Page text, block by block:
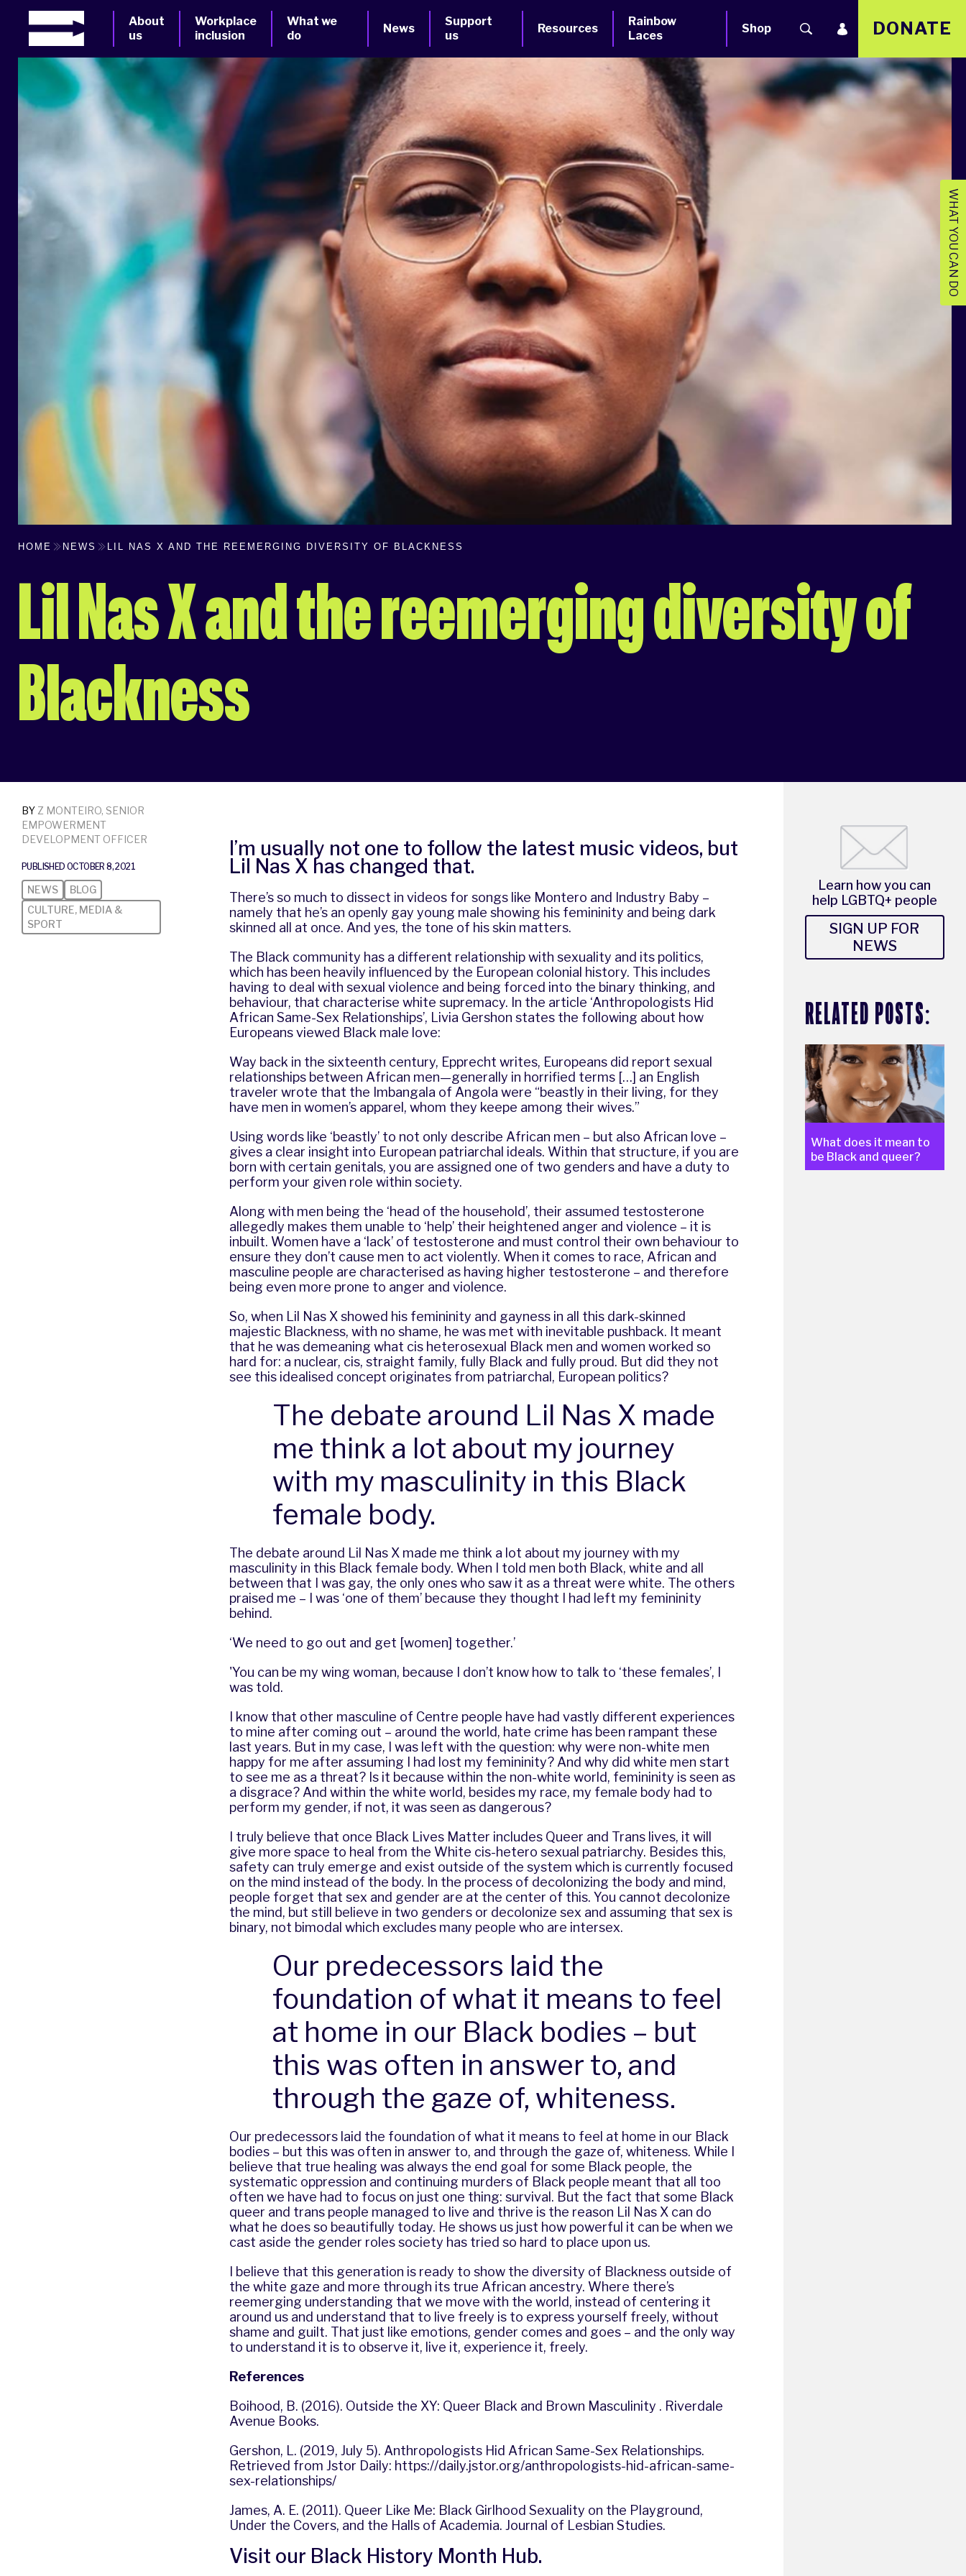
About
us
Workplace
inclusion
What we
do
News
Support
us
Resources
Rainbow
Laces
Shop DONATE
WHAT YOU CAN DO
HOME NEWS LIL NAS X AND THE REEMERGING DIVERSITY OF BLACKNESS
Lil Nas X and the reemerging diversity of
Blackness
BY Z MONTEIRO, SENIOR
EMPOWERMENT
DEVELOPMENT OFFICER
PUBLISHED OCTOBER 8, 2021
NEWS
BLOG
CULTURE, MEDIA &
SPORT
I’m usually not one to follow the latest music videos, but
Lil Nas X has changed that.
There’s so much to dissect in videos for songs like Montero and Industry Baby –
namely that he’s an openly gay young male showing his femininity and being dark
skinned all at once. And yes, the tone of his skin matters.
The Black community has a different relationship with sexuality and its politics,
which has been heavily influenced by the European colonial history. This includes
having to deal with sexual violence and being forced into the binary thinking, and
behaviour, that characterise white supremacy. In the article ‘Anthropologists Hid
African Same-Sex Relationships’, Livia Gershon states the following about how
Europeans viewed Black male love:
Way back in the sixteenth century, Epprecht writes, Europeans did report sexual
relationships between African men—generally in horrified terms […] an English
traveler wrote that the Imbangala of Angola were “beastly in their living, for they
have men in women’s apparel, whom they keepe among their wives.”
Using words like ‘beastly’ to not only describe African men – but also African love –
gives a clear insight into European patriarchal ideals. Within that structure, if you are
born with certain genitals, you are assigned one of two genders and have a duty to
perform your given role within society.
Along with men being the ‘head of the household’, their assumed testosterone
allegedly makes them unable to ‘help’ their heightened anger and violence – it is
inbuilt. Women have a ‘lack’ of testosterone and must control their own behaviour to
ensure they don’t cause men to act violently. When it comes to race, African and
masculine people are characterised as having higher testosterone – and therefore
being even more prone to anger and violence.
So, when Lil Nas X showed his femininity and gayness in all this dark-skinned
majestic Blackness, with no shame, he was met with inevitable pushback. It meant
that he was demeaning what cis heterosexual Black men and women worked so
hard for: a nuclear, cis, straight family, fully Black and fully proud. But did they not
see this idealised concept originates from patriarchal, European politics?
The debate around Lil Nas X made
me think a lot about my journey
with my masculinity in this Black
female body.
The debate around Lil Nas X made me think a lot about my journey with my
masculinity in this Black female body. When I told men both Black, white and all
between that I was gay, the only ones who saw it as a threat were white. The others
praised me – I was ‘one of them’ because they thought I had left my femininity
behind.
‘We need to go out and get [women] together.’
'You can be my wing woman, because I don’t know how to talk to ‘these females’, I
was told.
I know that other masculine of Centre people have had vastly different experiences
to mine after coming out – around the world, hate crime has been rampant these
last years. But in my case, I was left with the question: why were non-white men
happy for me after assuming I had lost my femininity? And why did white men start
to see me as a threat? Is it because within the non-white world, femininity is seen as
a disgrace? And within the white world, besides my race, my female body had to
perform my gender, if not, it was seen as dangerous?
I truly believe that once Black Lives Matter includes Queer and Trans lives, it will
give more space to heal from the White cis-hetero sexual patriarchy. Besides this,
safety can truly emerge and exist outside of the system which is currently focused
on the mind instead of the body. In the process of decolonizing the body and mind,
people forget that sex and gender are at the center of this. You cannot decolonize
the mind, but still believe in two genders or decolonize sex and assuming that sex is
binary, not bimodal which excludes many people who are intersex.
Our predecessors laid the
foundation of what it means to feel
at home in our Black bodies – but
this was often in answer to, and
through the gaze of, whiteness.
Our predecessors laid the foundation of what it means to feel at home in our Black
bodies – but this was often in answer to, and through the gaze of, whiteness. While I
believe that true healing was always the end goal for some Black people, the
systematic oppression and continuing murders of Black people meant that all too
often we have had to focus on just one thing: survival. But the fact that some Black
queer and trans people managed to live and thrive is the reason Lil Nas X can do
what he does so beautifully today. He shows us just how powerful it can be when we
cast aside the gender roles society has tried so hard to place upon us.
I believe that this generation is ready to show the diversity of Blackness outside of
the white gaze and more through its true African ancestry. Where there’s
reemerging understanding that we move with the world, instead of centering it
around us and understand that to live freely is to express yourself freely, without
shame and guilt. That just like emotions, gender comes and goes – and the only way
to understand it is to observe it, live it, experience it, freely.
References
Boihood, B. (2016). Outside the XY: Queer Black and Brown Masculinity . Riverdale
Avenue Books.
Gershon, L. (2019, July 5). Anthropologists Hid African Same-Sex Relationships.
Retrieved from Jstor Daily: https://daily.jstor.org/anthropologists-hid-african-same-
sex-relationships/
James, A. E. (2011). Queer Like Me: Black Girlhood Sexuality on the Playground,
Under the Covers, and the Halls of Academia. Journal of Lesbian Studies.
Visit our Black History Month Hub.
Learn how you can
help LGBTQ+ people
SIGN UP FOR
NEWS
RELATED POSTS:
What does it mean to
be Black and queer?